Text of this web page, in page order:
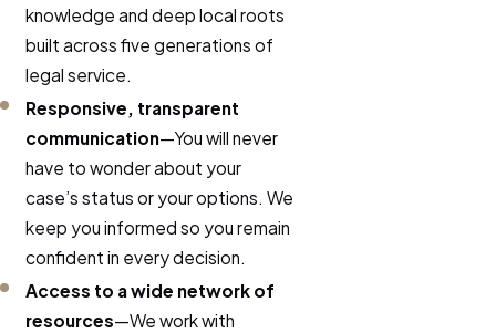
knowledge and deep local roots
built across five generations of
legal service.
Responsive, transparent
communication—You will never
have to wonder about your
case’s status or your options. We
keep you informed so you remain
confident in every decision.
Access to a wide network of
resources—We work with